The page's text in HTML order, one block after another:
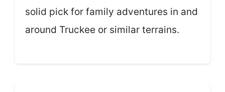
solid pick for family adventures in and
around Truckee or similar terrains.